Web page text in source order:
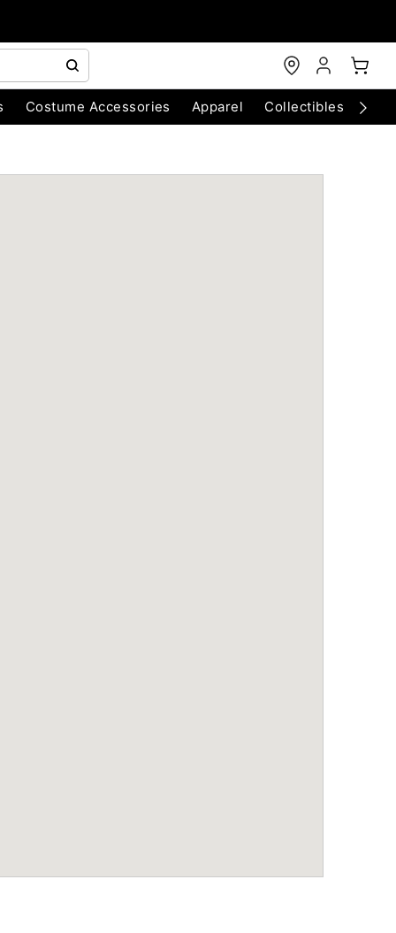
Costume Accessories Apparel Collectibles